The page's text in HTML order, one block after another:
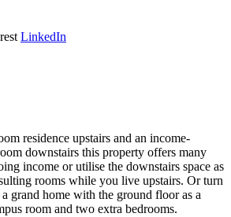
LinkedIn
residence upstairs and an income-
downstairs this property offers many
income or utilise the downstairs space as
rooms while you live upstairs. Or turn
grand home with the ground floor as a
room and two extra bedrooms.